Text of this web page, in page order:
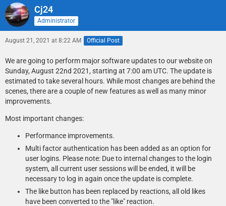
Cj24
Administrator
August 21, 2021 at 8:22 AM Official Post
We are going to perform major software updates to our website on
Sunday, August 22nd 2021, starting at 7:00 am UTC. The update is
estimated to take several hours. While most changes are behind the
scenes, there are a couple of new features as well as many minor
improvements.
Most important changes:
Performance improvements.
Multi factor authentication has been added as an option for
user logins. Please note: Due to internal changes to the login
system, all current user sessions will be ended, it will be
necessary to log in again once the update is complete.
The like button has been replaced by reactions, all old likes
have been converted to the "like" reaction.